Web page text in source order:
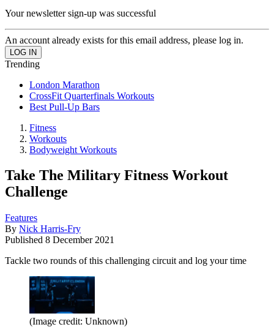
Your newsletter sign-up was successful
An account already exists for this email address, please log in.
Trending
London Marathon
CrossFit Quarterfinals Workouts
Best Pull-Up Bars
Fitness
Workouts
Bodyweight Workouts
Take The Military Fitness Workout
Challenge
Features
By Nick Harris-Fry
Published 8 December 2021
Tackle two rounds of this challenging circuit and log your time
(Image credit: Unknown)